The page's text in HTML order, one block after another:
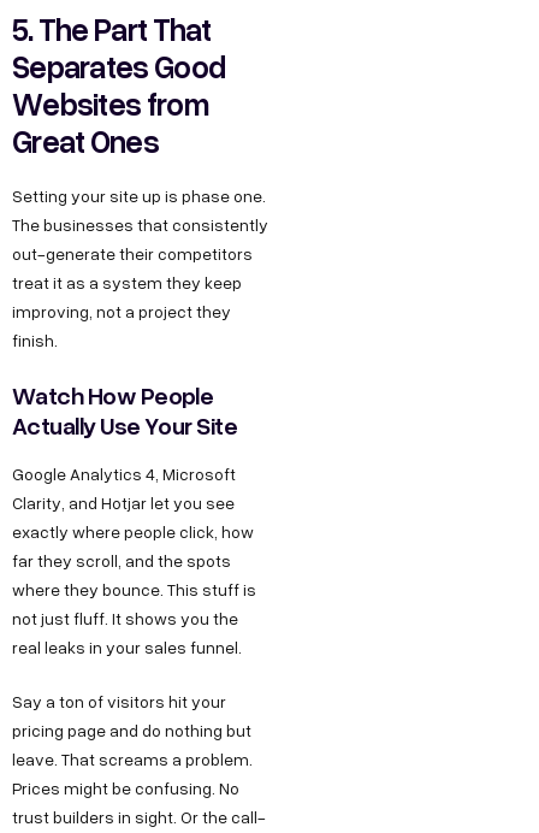
5. The Part That
Separates Good
Websites from
Great Ones
Setting your site up is phase one.
The businesses that consistently
out-generate their competitors
treat it as a system they keep
improving, not a project they
finish.
Watch How People
Actually Use Your Site
Google Analytics 4, Microsoft
Clarity, and Hotjar let you see
exactly where people click, how
far they scroll, and the spots
where they bounce. This stuff is
not just fluff. It shows you the
real leaks in your sales funnel.
Say a ton of visitors hit your
pricing page and do nothing but
leave. That screams a problem.
Prices might be confusing. No
trust builders in sight. Or the call-